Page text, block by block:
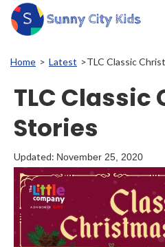
Home > Latest >TLC Classic
TLC
Stories
Updated: November 25, 2020